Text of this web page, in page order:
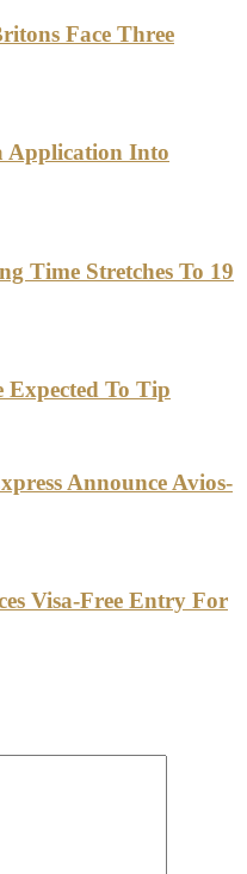
Face Three
Application Into
Time Stretches To 19
Expected To Tip
Announce Avios-
Visa-Free Entry For